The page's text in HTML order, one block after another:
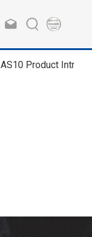
AS10 Product